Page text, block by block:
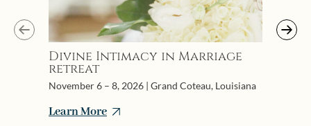
Divine Intimacy in Marriage
retreat
November 6 – 8, 2026 | Grand Coteau, Louisiana
Learn More
July 6-